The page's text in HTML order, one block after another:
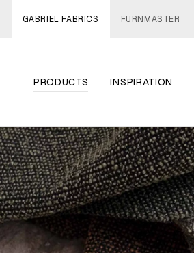
GABRIEL FABRICS FURNMASTER
PRODUCTS INSPIRATION